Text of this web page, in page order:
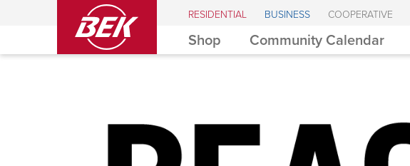
BEK RESIDENTIAL BUSINESS COOPERATIVE
Shop Community Calendar